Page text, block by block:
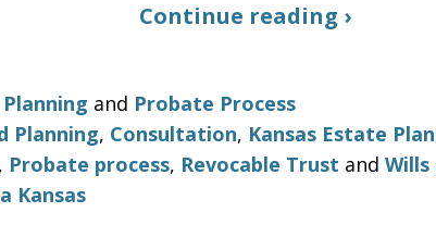
Continue reading ›
and Probate Process
Planning, Consultation, Kansas Estate
, Probate process, Revocable Trust and Wills
Kansas